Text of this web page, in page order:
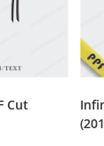
Cut